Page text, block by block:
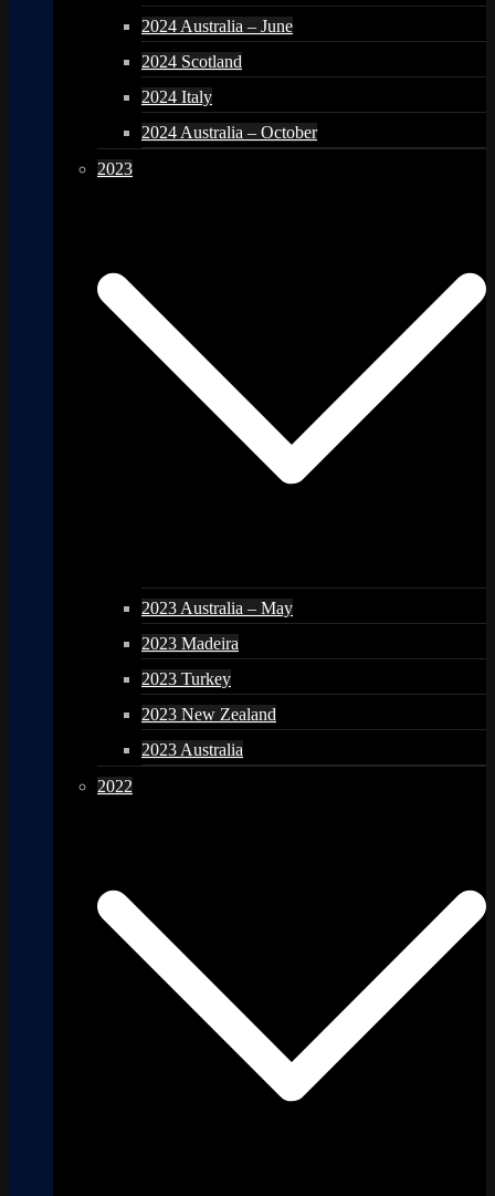
2024 Australia – June
2024 Scotland
2024 Italy
2024 Australia – October
2023
2023 Australia – May
2023 Madeira
2023 Turkey
2023 New Zealand
2023 Australia
2022